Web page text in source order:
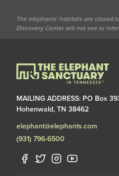
MAILING ADDRESS: PO Box
Hohenwald, TN 38462
elephant@elephants.com
(931) 796-6500
The elephants' habitats are closed
Discovery Center will not see or